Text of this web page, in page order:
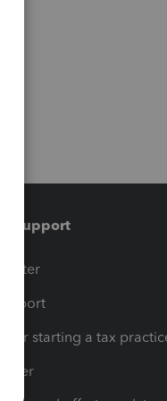
& support
for starting a tax